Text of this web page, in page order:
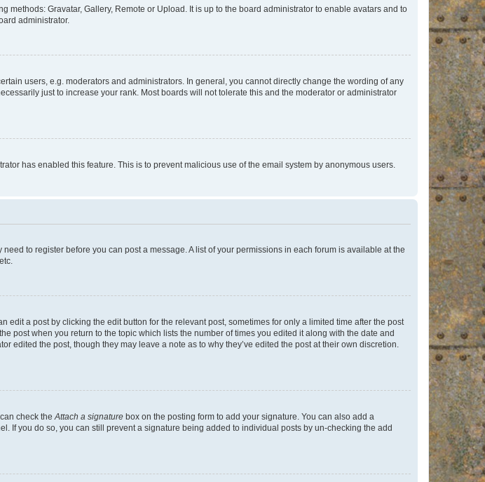
Gravatar, Gallery, Remote or Upload. It is up to the board administrator to enable avatars and to
administrator.
users, e.g. moderators and administrators. In general, you cannot directly change the wording of any
just to increase your rank. Most boards will not tolerate this and the moderator or administrator
has enabled this feature. This is to prevent malicious use of the email system by anonymous users.
to register before you can post a message. A list of your permissions in each forum is available at the
a post by clicking the edit button for the relevant post, sometimes for only a limited time after the post
post when you return to the topic which lists the number of times you edited it along with the date and
edited the post, though they may leave a note as to why they’ve edited the post at their own discretion.
check theAttach a signature box on the posting form to add your signature. You can also add a
If you do so, you can still prevent a signature being added to individual posts by un-checking the add